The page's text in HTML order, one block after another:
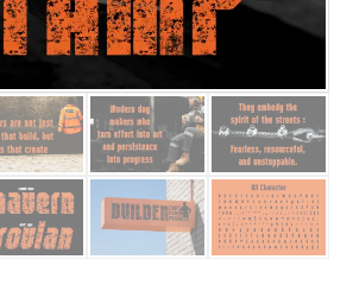
25 Trust Quotes About
25 Quotes About Reading
25 Princess Bride Quotes
25 Loyalty Quotes About
25 Forrest Gump Quotes